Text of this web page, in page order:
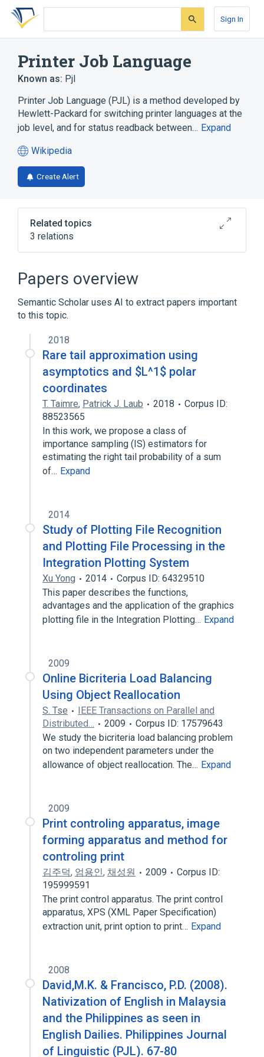
Skip
search
Skip
Skip
account
Sign In
Printer Job Language
Known as: Pjl
Printer Job Language (PJL) is a method developed by
Hewlett-Packard for switching printer languages at the
job level, and for status readback between… Expand
Wikipedia
(opens
in
a
tab)
Create Alert
Related topics
3 relations
Page description language
PostScript
Printer Command Language
Papers overview
Semantic Scholar uses AI to extract papers important
to this topic.
2018
Rare tail approximation using
asymptotics and $L^1$ polar
coordinates
T. Taimre, Patrick J. Laub 2018
Corpus ID:
88523565
In this work, we propose a class of
importance sampling (IS) estimators for
estimating the right tail probability of a sum
of… Expand
2014
Study of Plotting File Recognition
and Plotting File Processing in the
Integration Plotting System
Xu Yong 2014
Corpus ID: 64329510
This paper describes the functions,
advantages and the application of the graphics
plotting file in the Integration Plotting… Expand
2009
Online Bicriteria Load Balancing
Using Object Reallocation
S. Tse
IEEE Transactions on Parallel and
Distributed…
2009
Corpus ID: 17579643
We study the bicriteria load balancing problem
on two independent parameters under the
allowance of object reallocation. The… Expand
2009
Print controling apparatus, image
forming apparatus and method for
controling print
김주덕, 엄용인, 채성원 2009
Corpus ID:
195999591
The print control apparatus. The print control
apparatus, XPS (XML Paper Specification)
extraction unit, print option to print… Expand
2008
David,M.K. & Francisco, P.D. (2008).
Nativization of English in Malaysia
and the Philippines as seen in
English Dailies. Philippines Journal
of Linguistic (PJL). 67-80